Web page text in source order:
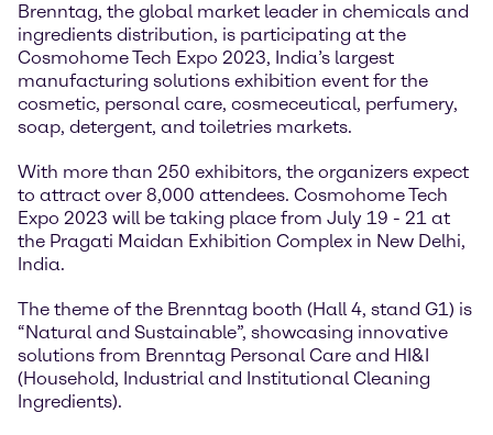
Brenntag, the global market leader in chemicals and
ingredients distribution, is participating at the
Cosmohome Tech Expo 2023, India’s largest
manufacturing solutions exhibition event for the
cosmetic, personal care, cosmeceutical, perfumery,
soap, detergent, and toiletries markets.
With more than 250 exhibitors, the organizers expect
to attract over 8,000 attendees. Cosmohome Tech
Expo 2023 will be taking place from July 19 - 21 at
the Pragati Maidan Exhibition Complex in New Delhi,
India.
The theme of the Brenntag booth (Hall 4, stand G1) is
“Natural and Sustainable”, showcasing innovative
solutions from Brenntag Personal Care and HI&I
(Household, Industrial and Institutional Cleaning
Ingredients).